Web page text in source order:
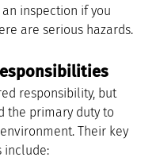
inspection if you
are serious hazards.
responsibility, but
the primary duty to
Their key
include: